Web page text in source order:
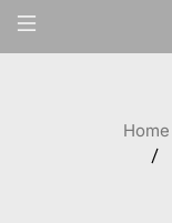
Home